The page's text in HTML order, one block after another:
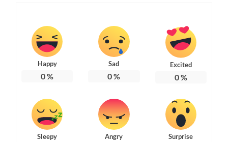
Happy
0%
Sad
0%
Excited
0%
Sleepy Angry Surprise